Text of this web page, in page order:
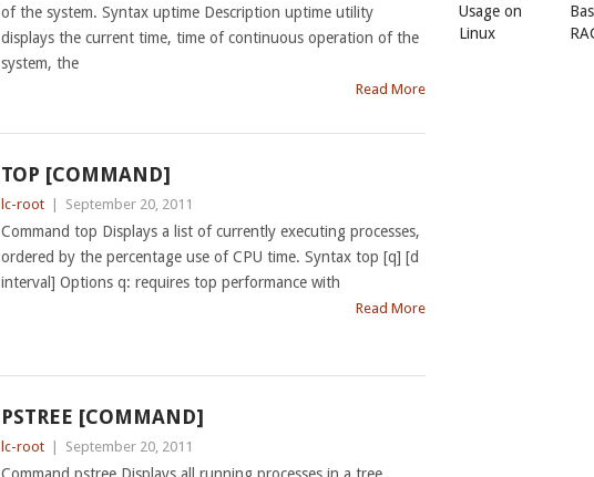
of the system. Syntax uptime Description uptime utility
displays the current time, time of continuous operation of the
system, the
Read More
TOP [COMMAND]
lc-root September 20, 2011
Command top Displays a list of currently executing processes,
ordered by the percentage use of CPU time. Syntax top [q] [d
interval] Options q: requires top performance with
Read More
PSTREE [COMMAND]
lc-root September 20, 2011
Usage on
Linux